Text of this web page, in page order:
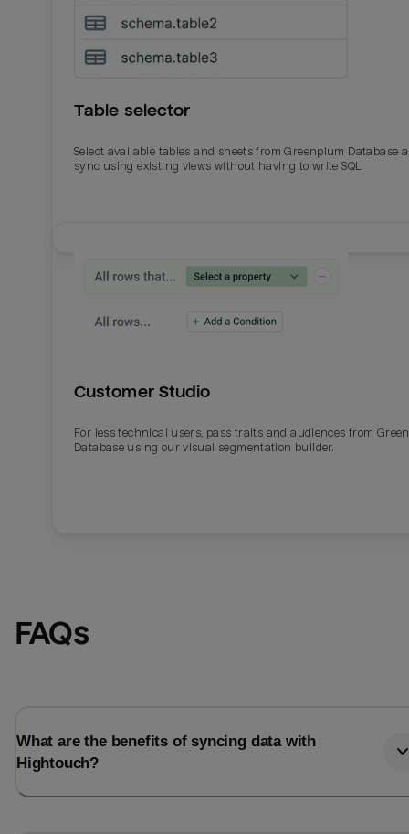
Table selector
Select available tables and sheets from Greenplum Database
sync using existing views without having to write SQL.
Customer Studio
For less technical users, pass traits and audiences from
Database using our visual segmentation builder.
FAQs
What are the benefits of syncing data with
Hightouch?